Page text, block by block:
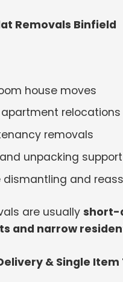
Removals Binfield
house moves
relocations
removals
unpacking support
dismantling and
are usually short-
and narrow
& Single